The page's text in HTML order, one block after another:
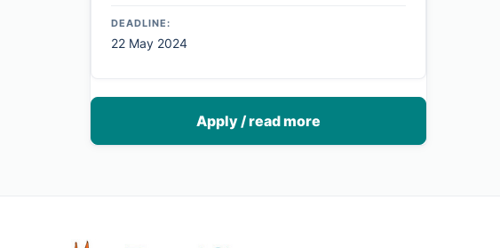
DEADLINE:
22 May 2024
Apply / read more